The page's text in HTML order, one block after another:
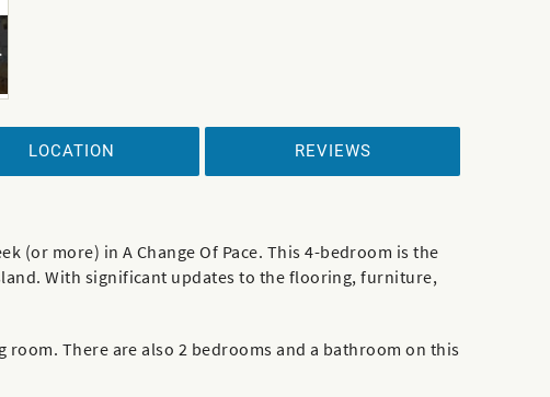
(or more) in A Change Of Pace. This 4-bedroom is the
With significant updates to the flooring, furniture,
There are also 2 bedrooms and a bathroom on this
LOCATION REVIEWS